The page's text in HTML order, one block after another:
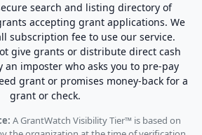
search and listing directory of
accepting grant applications. We
subscription fee to use our service.
give grants or distribute direct cash
imposter who asks you to pre-pay
grant or promises money-back for a
grant or check.
A GrantWatch Visibility Tier™ is based on